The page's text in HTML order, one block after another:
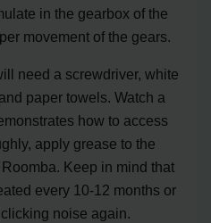
in the gearbox of the
movement of the gears.
need a screwdriver, white
paper towels. Watch a
how to access
apply grease to the
Keep in mind that
every 10-12 months or
noise again.